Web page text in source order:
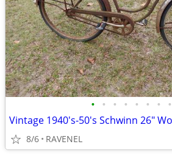
• • • • • • • •
8/6 RAVENEL